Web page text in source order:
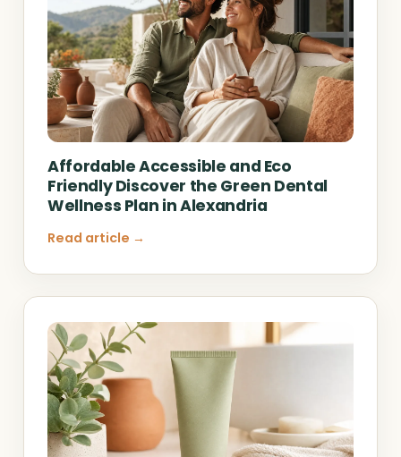
Affordable Accessible and Eco
Friendly Discover the Green Dental
Wellness Plan in Alexandria
Read article →